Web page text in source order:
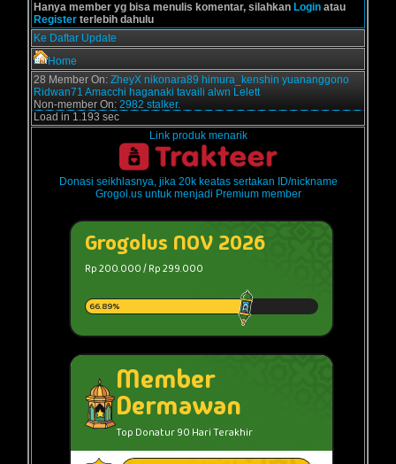
Hanya member yg bisa menulis komentar, silahkan Login atau
Register terlebih dahulu
Ke Daftar Update
Home
28 Member On: ZheyX nikonara89 himura_kenshin yuananggono
Ridwan71 Amacchi haganaki tavaili alwn Lelett
Non-member On: 2982 stalker.
Load in 1.193 sec
Link produk menarik
Donasi seikhlasnya, jika 20k keatas sertakan ID/nickname
Grogol.us untuk menjadi Premium member